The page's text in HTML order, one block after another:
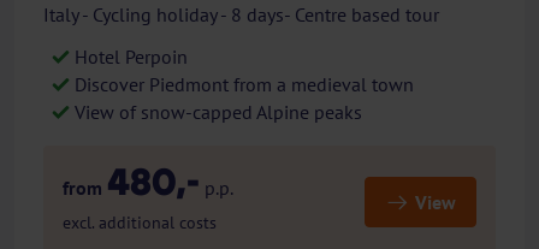
Italy - Cycling holiday - 8 days- Centre based tour
Hotel Perpoin
Discover Piedmont from a medieval town
View of snow-capped Alpine peaks
from 480,- p.p.
excl. additional costs
View